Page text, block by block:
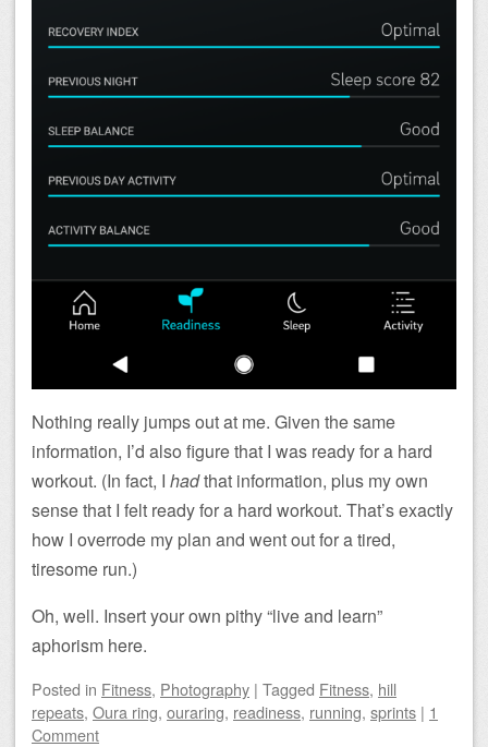
Nothing really jumps out at me. Given the same
information, I’d also figure that I was ready for a hard
workout. (In fact, I hadthat information, plus my own
sense that I felt ready for a hard workout. That’s exactly
how I overrode my plan and went out for a tired,
tiresome run.)
Oh, well. Insert your own pithy “live and learn”
aphorism here.
Posted in Fitness, Photography | Tagged Fitness, hill
repeats, Oura ring, ouraring, readiness, running, sprints | 1
Comment